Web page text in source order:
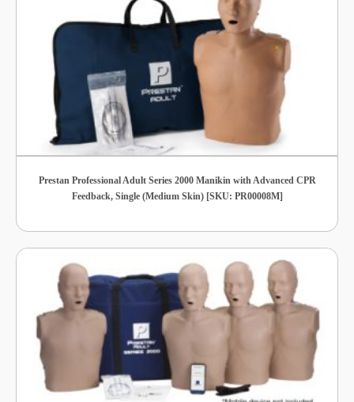
Prestan Professional Adult Series 2000 Manikin with Advanced CPR
Feedback, Single (Medium Skin) [SKU: PR00008M]